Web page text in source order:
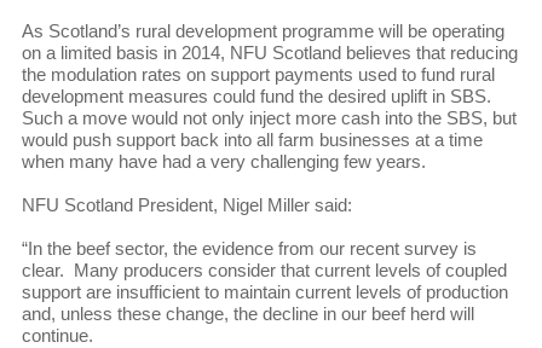
As Scotland’s rural development programme will be operating
on a limited basis in 2014, NFU Scotland believes that reducing
the modulation rates on support payments used to fund rural
development measures could fund the desired uplift in SBS.
Such a move would not only inject more cash into the SBS, but
would push support back into all farm businesses at a time
when many have had a very challenging few years.
NFU Scotland President, Nigel Miller said:
“In the beef sector, the evidence from our recent survey is
clear. Many producers consider that current levels of coupled
support are insufficient to maintain current levels of production
and, unless these change, the decline in our beef herd will
continue.